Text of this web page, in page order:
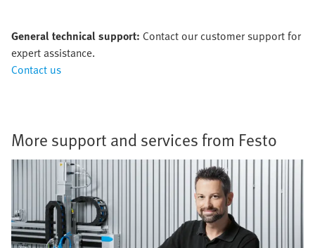
General technical support: Contact our customer support for
expert assistance.
Contact us
More support and services from Festo